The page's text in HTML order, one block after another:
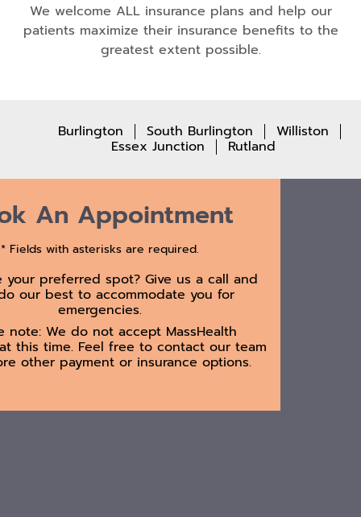
We welcome ALL insurance plans and help our
patients maximize their insurance benefits to the
greatest extent possible.
Burlington South Burlington Williston
Essex Junction Rutland
An Appointment
* Fields with asterisks are required.
your preferred spot? Give us a call and
our best to accommodate you for
emergencies.
note: We do not accept MassHealth
this time. Feel free to contact our team
other payment or insurance options.